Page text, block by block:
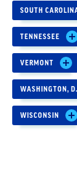
SOUTH
TENNESSEE
VERMONT
WASHINGTON,
WISCONSIN